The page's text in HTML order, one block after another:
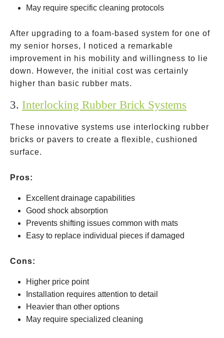
May require specific cleaning protocols
After upgrading to a foam-based system for one of
my senior horses, I noticed a remarkable
improvement in his mobility and willingness to lie
down. However, the initial cost was certainly
higher than basic rubber mats.
3. Interlocking Rubber Brick Systems
These innovative systems use interlocking rubber
bricks or pavers to create a flexible, cushioned
surface.
Pros:
Excellent drainage capabilities
Good shock absorption
Prevents shifting issues common with mats
Easy to replace individual pieces if damaged
Cons:
Higher price point
Installation requires attention to detail
Heavier than other options
May require specialized cleaning